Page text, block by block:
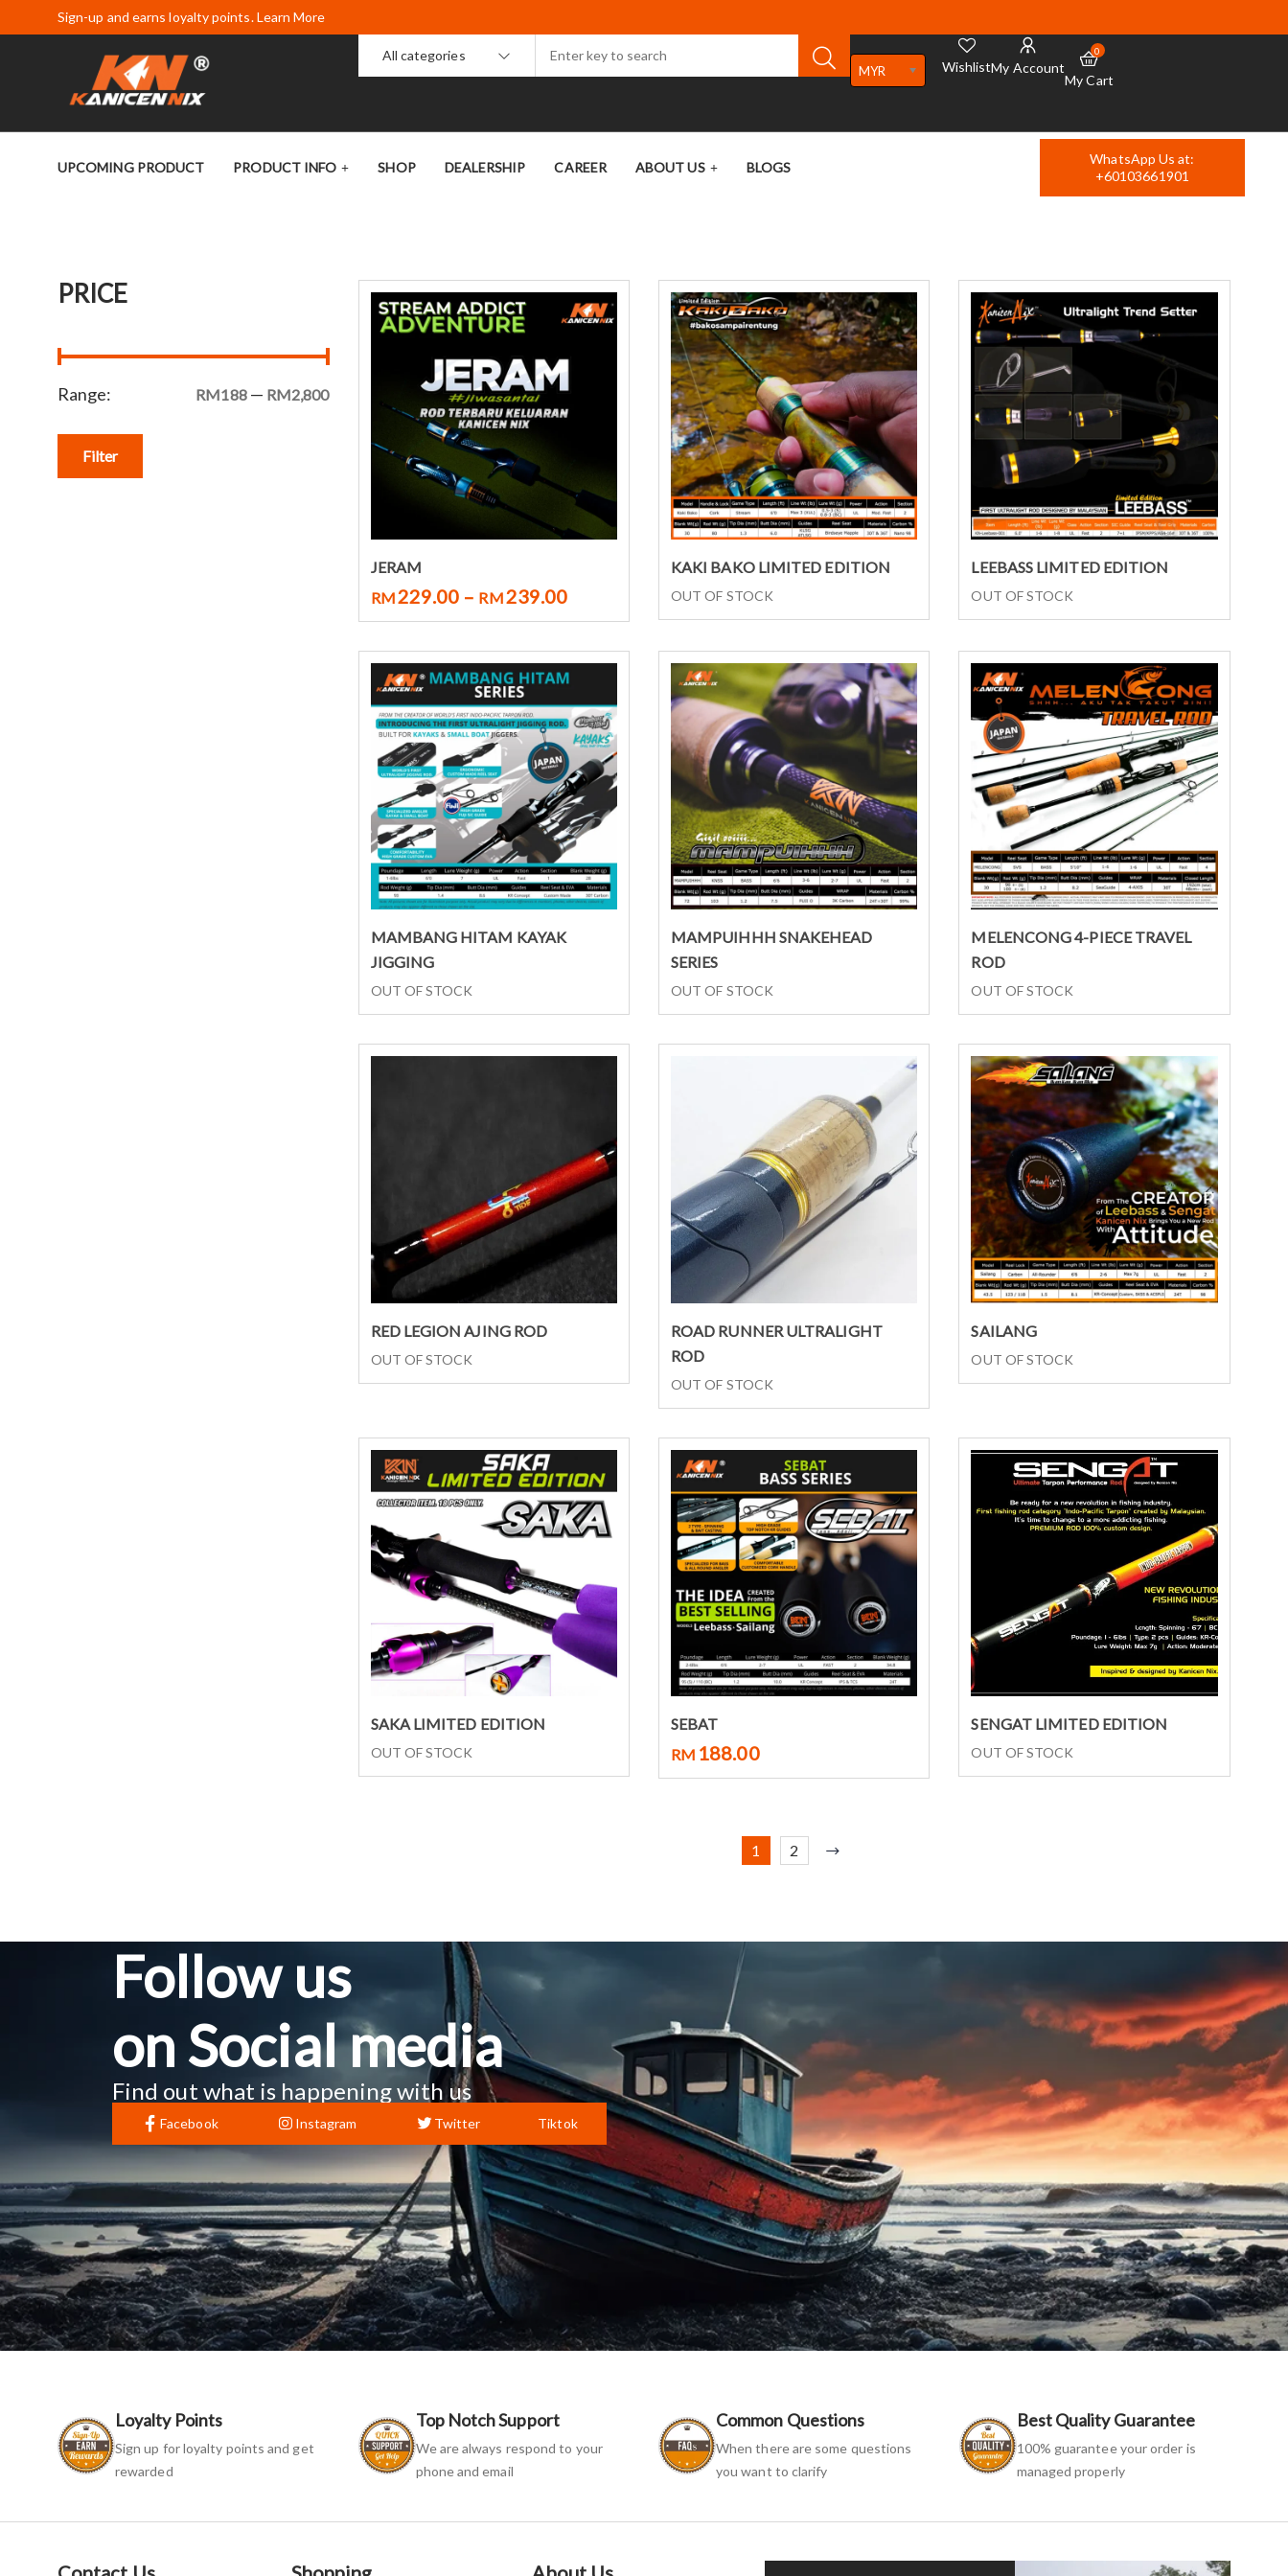
Sign-up and earns loyalty points. Learn More
All categories
MYR WishlistMy Account
0
My Cart
UPCOMING PRODUCT PRODUCT INFO SHOP DEALERSHIP CAREER ABOUT US BLOGS
WhatsApp Us at:
+60103661901
PRICE
Range: RM188— RM2,800
Filter
JERAM
RM229.00 – RM239.00
Select options
KAKI BAKO LIMITED EDITION
OUT OF STOCK
Select options
LEEBASS LIMITED EDITION
OUT OF STOCK
Select options
MAMBANG HITAM KAYAK
JIGGING
OUT OF STOCK
Select options
MAMPUIHHH SNAKEHEAD
SERIES
OUT OF STOCK
Select options
MELENCONG 4-PIECE TRAVEL
ROD
OUT OF STOCK
Select options
RED LEGION AJING ROD
OUT OF STOCK
Select options
ROAD RUNNER ULTRALIGHT
ROD
OUT OF STOCK
SAILANG
OUT OF STOCK
Select options
SAKA LIMITED EDITION
OUT OF STOCK
SEBAT
RM 188.00
Select options
SENGAT LIMITED EDITION
OUT OF STOCK
1 2
Follow us
on Social media
Find out what is happening with us
Facebook Instagram Twitter Tiktok
Loyalty Points
Sign up for loyalty points and get
rewarded
Top Notch Support
We are always respond to your
phone and email
Common Questions
When there are some questions
you want to clarify
Best Quality Guarantee
100% guarantee your order is
managed properly